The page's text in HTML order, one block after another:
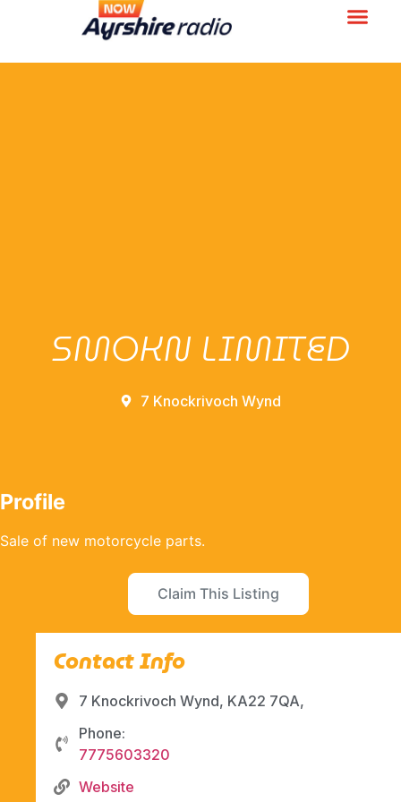
SMOKN LIMITED
7 Knockrivoch Wynd
Profile
Sale of new motorcycle parts.
Claim This Listing
Contact Info
7 Knockrivoch Wynd, KA22 7QA,
Phone:
7775603320
Website